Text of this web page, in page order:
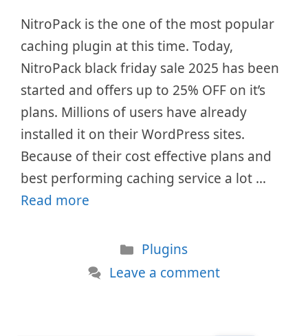
NitroPack is the one of the most popular
caching plugin at this time. Today,
NitroPack black friday sale 2025 has been
started and offers up to 25% OFF on it’s
plans. Millions of users have already
installed it on their WordPress sites.
Because of their cost effective plans and
best performing caching service a lot …
Read more
Categories
Plugins
Leave a comment